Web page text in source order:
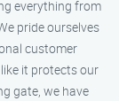
everything from
pride ourselves
customer
it protects our
gate, we have